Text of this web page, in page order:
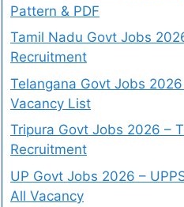
Pattern & PDF
Tamil Nadu Govt Jobs
Recruitment
Telangana Govt Jobs 2026
Vacancy List
Tripura Govt Jobs 2026 –
Recruitment
UP Govt Jobs 2026 –
All Vacancy